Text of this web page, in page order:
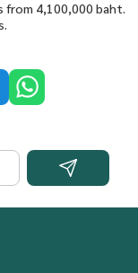
4,100,000 baht.